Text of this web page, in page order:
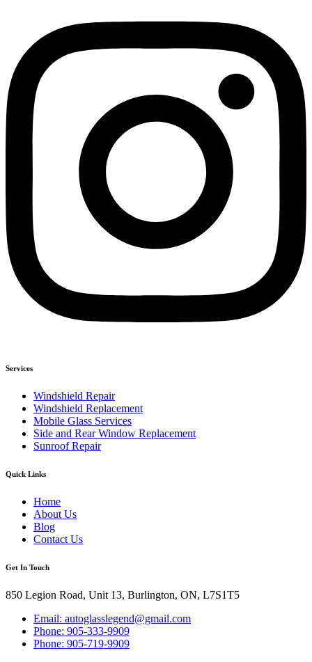
Services
Windshield Repair
Windshield Replacement
Mobile Glass Services
Side and Rear Window Replacement
Sunroof Repair
Quick Links
Home
About Us
Blog
Contact Us
Get In Touch
850 Legion Road, Unit 13, Burlington, ON, L7S1T5
Email: autoglasslegend@gmail.com
Phone: 905-333-9909
Phone: 905-719-9909